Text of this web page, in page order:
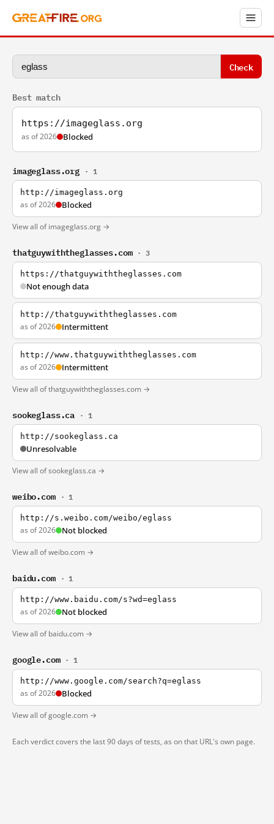
Check
Best match
https://imageglass.org
as of 2026 Blocked
imageglass.org · 1
http://imageglass.org
as of 2026 Blocked
View all of imageglass.org →
thatguywiththeglasses.com · 3
https://thatguywiththeglasses.com
Not enough data
http://thatguywiththeglasses.com
as of 2026 Intermittent
http://www.thatguywiththeglasses.com
as of 2026 Intermittent
View all of thatguywiththeglasses.com →
sookeglass.ca · 1
http://sookeglass.ca
Unresolvable
View all of sookeglass.ca →
weibo.com · 1
http://s.weibo.com/weibo/eglass
as of 2026 Not blocked
View all of weibo.com →
baidu.com · 1
http://www.baidu.com/s?wd=eglass
as of 2026 Not blocked
View all of baidu.com →
google.com · 1
http://www.google.com/search?q=eglass
as of 2026 Blocked
View all of google.com →
Each verdict covers the last 90 days of tests, as on that URL's own page.